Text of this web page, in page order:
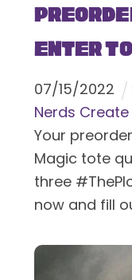
Enter To
07/15/2022
Nerds Create
Your
Magic tote
three
now and fill